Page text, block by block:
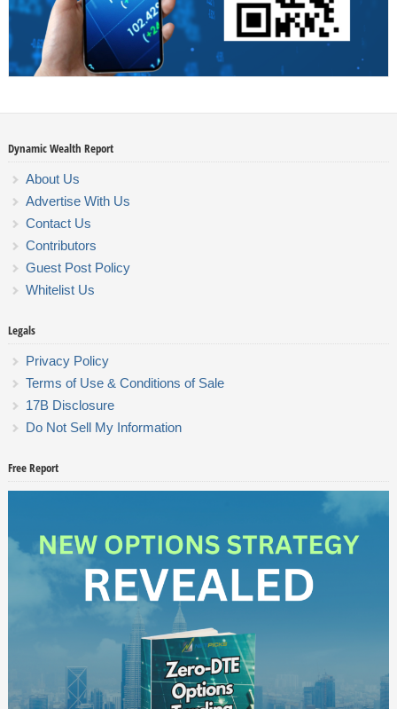
Dynamic Wealth Report
About Us
Advertise With Us
Contact Us
Contributors
Guest Post Policy
Whitelist Us
Legals
Privacy Policy
Terms of Use & Conditions of Sale
17B Disclosure
Do Not Sell My Information
Free Report